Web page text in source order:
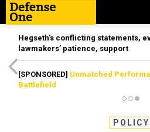
Hegseth’s conflicting statements,
lawmakers’ patience, support
[SPONSORED] Unmatched
Battlefield
POLICY